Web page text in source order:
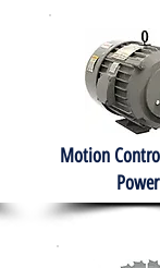
Motion
Power